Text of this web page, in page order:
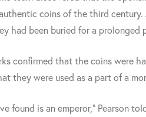
coins of the third
had been buried for a prolonged
confirmed that the coins were
they were used as a part of a
found is an emperor," Pearson